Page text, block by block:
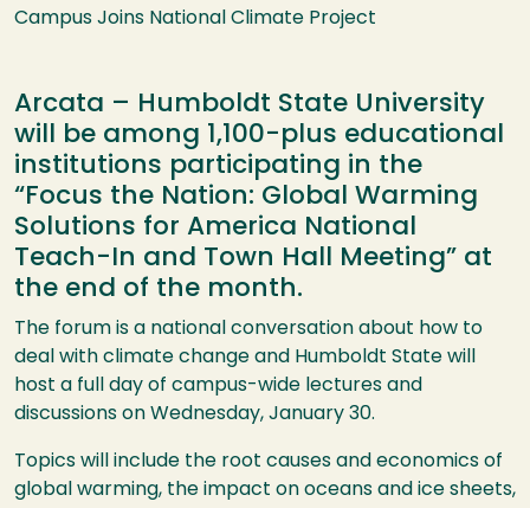
Campus Joins National Climate Project
Arcata – Humboldt State University
will be among 1,100-plus educational
institutions participating in the
“Focus the Nation: Global Warming
Solutions for America National
Teach-In and Town Hall Meeting” at
the end of the month.
The forum is a national conversation about how to
deal with climate change and Humboldt State will
host a full day of campus-wide lectures and
discussions on Wednesday, January 30.
Topics will include the root causes and economics of
global warming, the impact on oceans and ice sheets,